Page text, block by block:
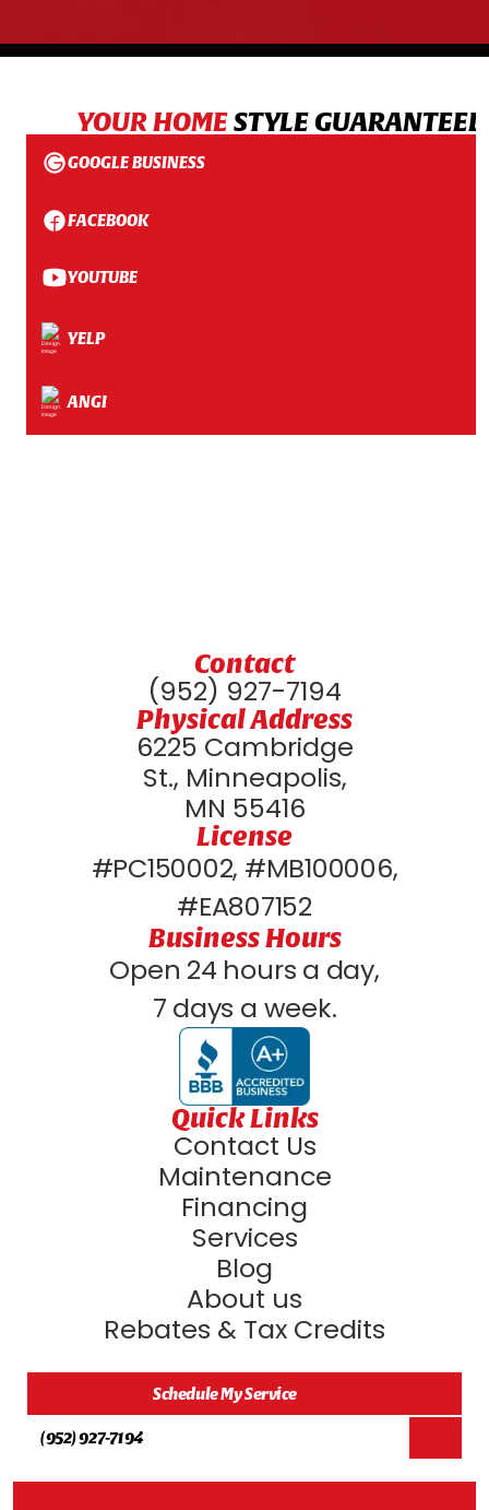
YOUR HOMESTYLE
GOOGLE BUSINESS
FACEBOOK
YOUTUBE
YELP
ANGI
Contact
(952) 927-7194
Physical Address
6225 Cambridge
St., Minneapolis,
MN 55416
License
#PC150002, #MB100006,
#EA807152
Business Hours
Open 24 hours a day,
7 days a week.
Quick Links
Contact Us
Maintenance
Financing
Services
Blog
About us
Rebates & Tax Credits
Schedule My Service
(952) 927-7194